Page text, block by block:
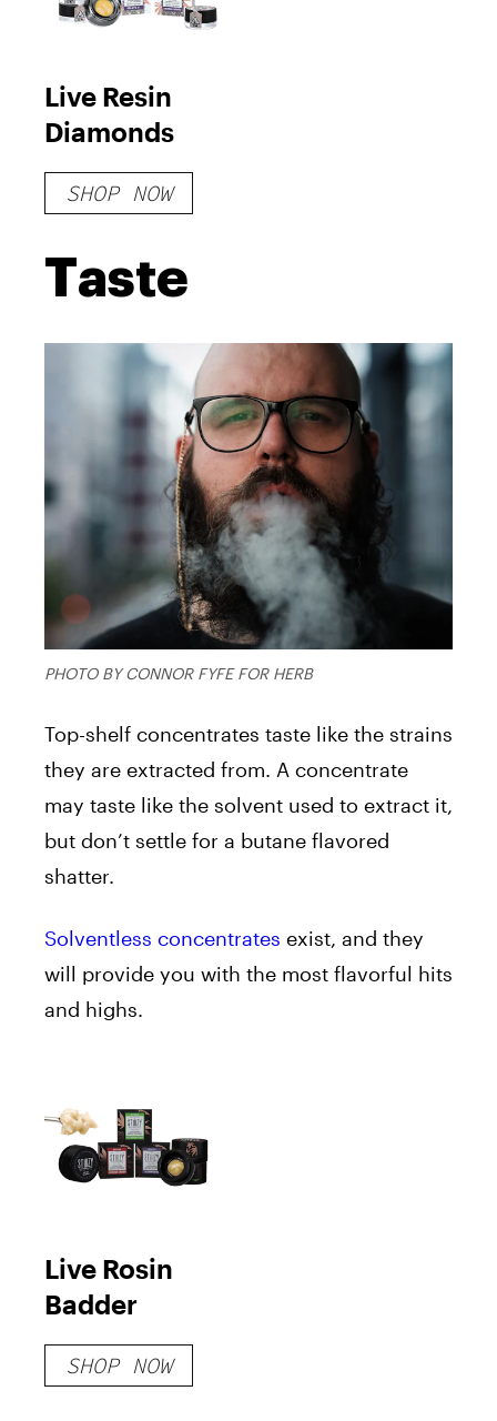
Live Resin
Diamonds
SHOP NOW
Taste
PHOTO BY CONNOR FYFE FOR HERB
Top-shelf concentrates taste like the strains
they are extracted from. A concentrate
may taste like the solvent used to extract it,
but don’t settle for a butane flavored
shatter.
Solventless concentrates exist, and they
will provide you with the most flavorful hits
and highs.
Live Rosin
Badder
SHOP NOW